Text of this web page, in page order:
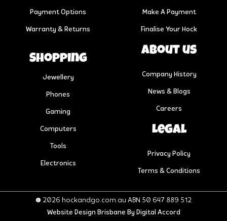
Payment Options
Warranty & Returns
Make A Payment
Finalise Your Hock
Shopping
Jewellery
Phones
Gaming
Computers
Tools
Electronics
About us
Company History
News & Blogs
Careers
Legal
Privacy Policy
Terms & Conditions
© 2026 hockandgo.com.au ABN 50 647 889 512
Website Design Brisbane By Digital Accord